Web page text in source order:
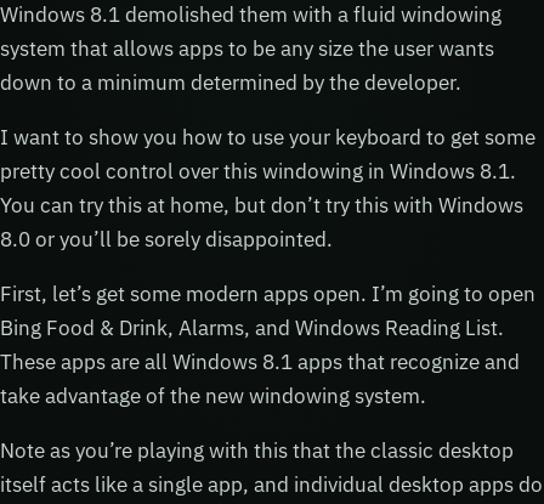
Windows 8.1 demolished them with a fluid windowing
system that allows apps to be any size the user wants
down to a minimum determined by the developer.
I want to show you how to use your keyboard to get some
pretty cool control over this windowing in Windows 8.1.
You can try this at home, but don’t try this with Windows
8.0 or you’ll be sorely disappointed.
First, let’s get some modern apps open. I’m going to open
Bing Food & Drink, Alarms, and Windows Reading List.
These apps are all Windows 8.1 apps that recognize and
take advantage of the new windowing system.
Note as you’re playing with this that the classic desktop
itself acts like a single app, and individual desktop apps do